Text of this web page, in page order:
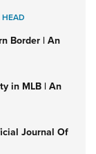
Border | An
in MLB | An
Journal Of